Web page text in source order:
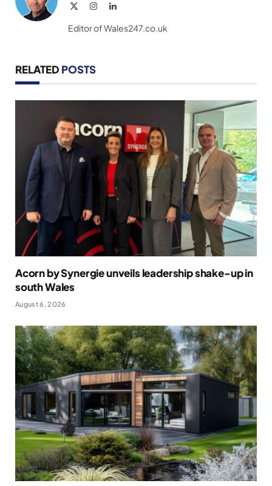
InstagramLinkedIn
Editor of Wales247.co.uk
RELATED POSTS
Acorn by Synergie unveils leadership shake-up in
south Wales
August 6, 2026